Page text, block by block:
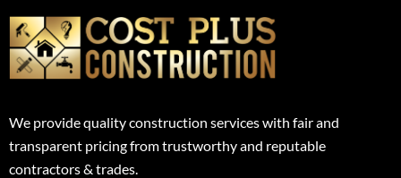
We provide quality construction services with fair and
transparent pricing from trustworthy and reputable
contractors & trades.